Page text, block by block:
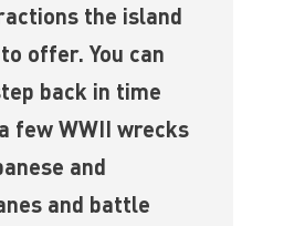
the island
offer. You can
back in time
few WWII wrecks
and
and battle